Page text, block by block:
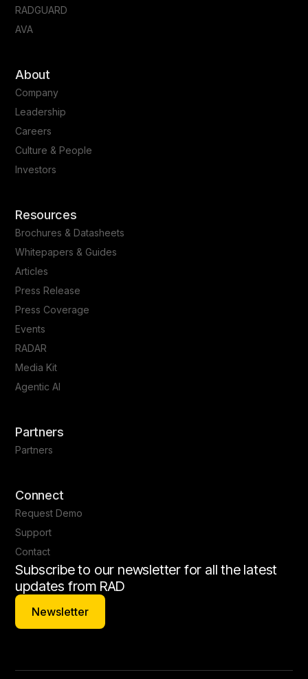
RADGUARD
AVA
About
Company
Leadership
Careers
Culture & People
Investors
Resources
Brochures & Datasheets
Whitepapers & Guides
Articles
Press Release
Press Coverage
Events
RADAR
Media Kit
Agentic AI
Partners
Partners
Connect
Request Demo
Support
Contact
Subscribe to our newsletter for all the latest
updates from RAD
Newsletter
Newsletter